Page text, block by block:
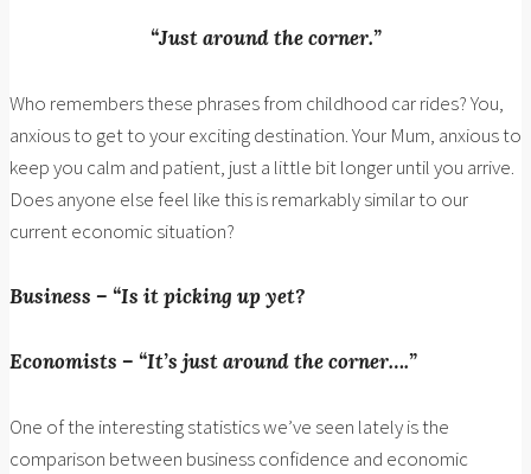
“Just around the corner.”
Who remembers these phrases from childhood car rides? You,
anxious to get to your exciting destination. Your Mum, anxious to
keep you calm and patient, just a little bit longer until you arrive.
Does anyone else feel like this is remarkably similar to our
current economic situation?
Business – “Is it picking up yet?
Economists – “It’s just around the corner….”
One of the interesting statistics we’ve seen lately is the
comparison between business confidence and economic